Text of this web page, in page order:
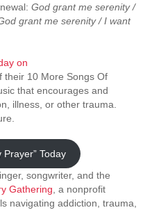
God grant me serenity /
grant me serenity / I want
on
their 10 More Songs Of
that encourages and
illness, or other trauma.
Prayer” Today
songwriter, and the
Gathering, a nonprofit
navigating addiction, trauma,